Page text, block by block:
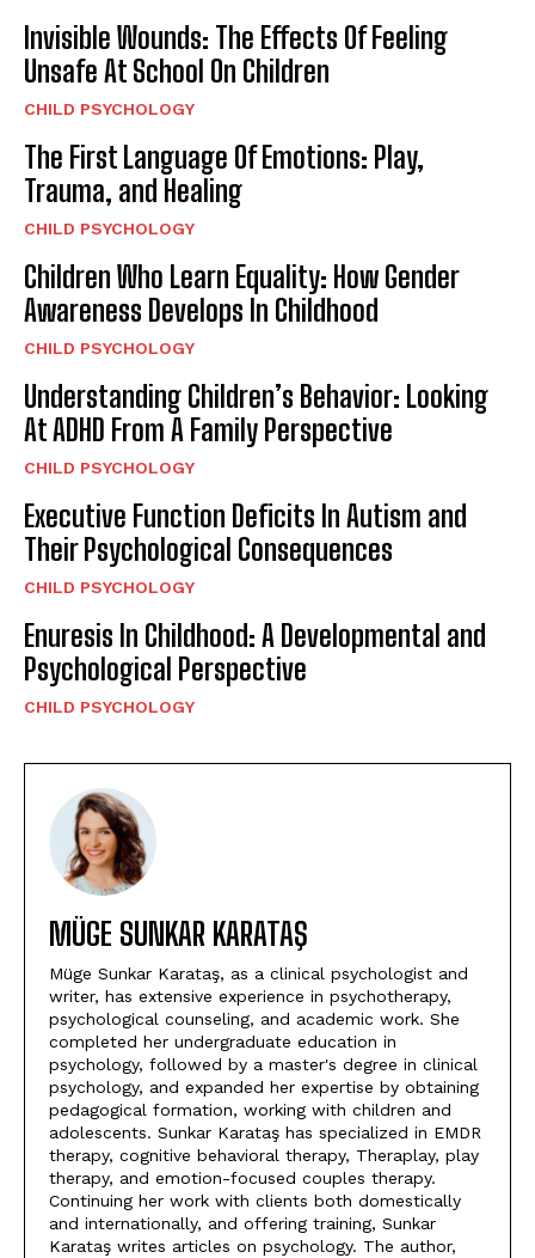
Invisible Wounds: The Effects Of Feeling
Unsafe At School On Children
CHILD PSYCHOLOGY
The First Language Of Emotions: Play,
Trauma, and Healing
CHILD PSYCHOLOGY
Children Who Learn Equality: How Gender
Awareness Develops In Childhood
CHILD PSYCHOLOGY
Understanding Children’s Behavior: Looking
At ADHD From A Family Perspective
CHILD PSYCHOLOGY
Executive Function Deficits In Autism and
Their Psychological Consequences
CHILD PSYCHOLOGY
Enuresis In Childhood: A Developmental and
Psychological Perspective
CHILD PSYCHOLOGY
MÜGE SUNKAR KARATAŞ
Müge Sunkar Karataş, as a clinical psychologist and
writer, has extensive experience in psychotherapy,
psychological counseling, and academic work. She
completed her undergraduate education in
psychology, followed by a master's degree in clinical
psychology, and expanded her expertise by obtaining
pedagogical formation, working with children and
adolescents. Sunkar Karataş has specialized in EMDR
therapy, cognitive behavioral therapy, Theraplay, play
therapy, and emotion-focused couples therapy.
Continuing her work with clients both domestically
and internationally, and offering training, Sunkar
Karataş writes articles on psychology. The author,